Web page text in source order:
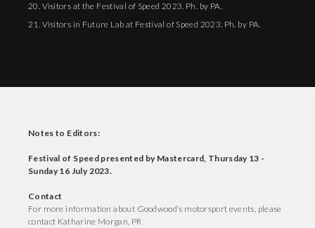
20. Visitors at the Festival of Speed 2023. Ph. by PA.
21. Visitors in Future Lab at Festival of Speed 2023. Ph. by PA.
Notes to Editors:
Festival of Speed presented by Mastercard, Thursday 13 -
Sunday 16 July 2023.
Contact
For more information about Goodwood’s motorsport events, please
contact Katharine Morgan, PR